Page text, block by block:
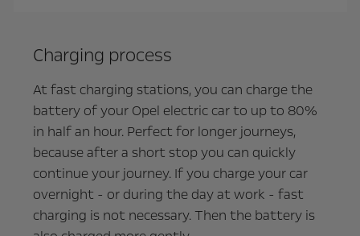
Charging process
At fast charging stations, you can charge the
battery of your Opel electric car to up to 80%
in half an hour. Perfect for longer journeys,
because after a short stop you can quickly
continue your journey. If you charge your car
overnight - or during the day at work - fast
charging is not necessary. Then the battery is